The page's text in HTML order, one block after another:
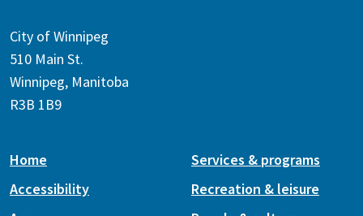
City of Winnipeg
510 Main St.
Winnipeg, Manitoba
R3B 1B9
Home
Accessibility
Services & programs
Recreation & leisure